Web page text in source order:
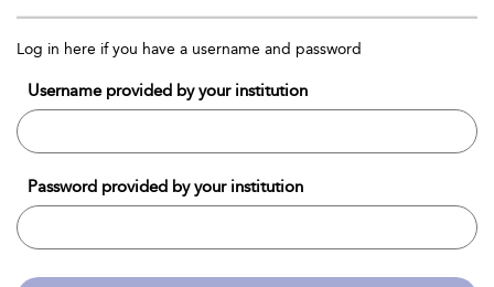
Log in here if you have a username and password
Username provided by your institution
Password provided by your institution